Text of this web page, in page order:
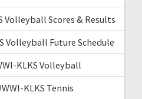
Volleyball Scores & Results
Volleyball Future Schedule
KLKS Volleyball
KLKS Tennis